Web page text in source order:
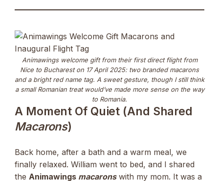
Animawings welcome gift from their first direct flight from
Nice to Bucharest on 17 April 2025: two branded macarons
and a bright red name tag. A sweet gesture, though I still think
a small Romanian treat would’ve made more sense on the way
to Romania.
A Moment Of Quiet (and Shared
Macarons)
Back home, after a bath and a warm meal, we
finally relaxed. William went to bed, and I shared
the Animawings macaronswith my mom. It was a